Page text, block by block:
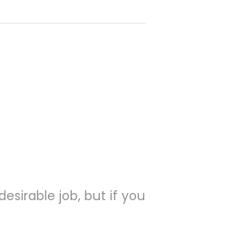
job, but if you